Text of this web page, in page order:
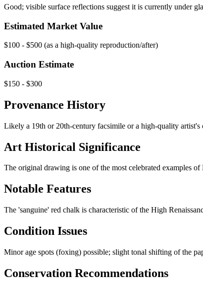
Good; visible surface reflections suggest it is currently under
Estimated Market Value
$100 - $500 (as a high-quality reproduction/after)
Auction Estimate
$150 - $300
Provenance History
Likely a 19th or 20th-century facsimile or a high-quality
Art Historical Significance
The original drawing is one of the most celebrated examples
Notable Features
The 'sanguine' red chalk is characteristic of the High
Condition Issues
Minor age spots (foxing) possible; slight tonal shifting of the
Conservation Recommendations